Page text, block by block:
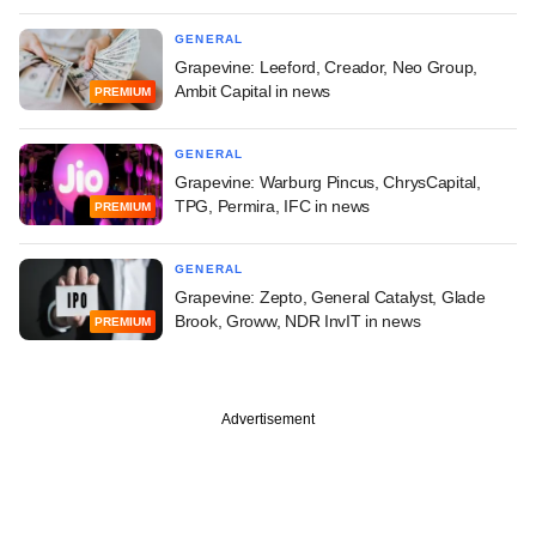
PREMIUM
GENERAL
Grapevine: Leeford, Creador, Neo Group,
Ambit Capital in news
PREMIUM
GENERAL
Grapevine: Warburg Pincus, ChrysCapital,
TPG, Permira, IFC in news
PREMIUM
GENERAL
Grapevine: Zepto, General Catalyst, Glade
Brook, Groww, NDR InvIT in news
Advertisement